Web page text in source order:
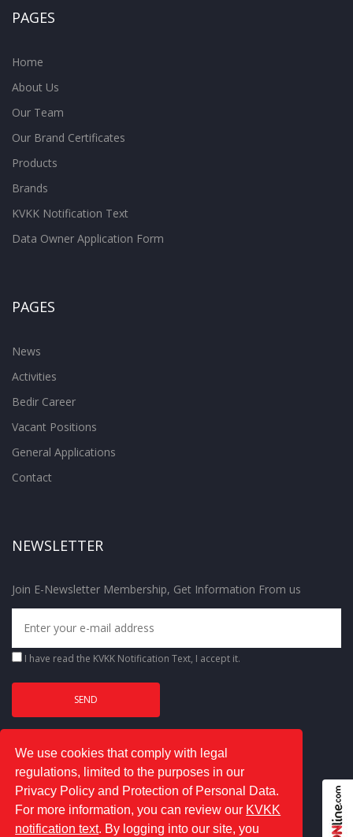
We use cookies that comply with legal
regulations, limited to the purposes in our
Privacy Policy and Protection of Personal Data.
For more information, you can review our KVKK
notification text. By logging into our site, you
PAGES
Home
About Us
Our Team
Our Brand Certificates
Products
Brands
KVKK Notification Text
Data Owner Application Form
PAGES
News
Activities
Bedir Career
Vacant Positions
General Applications
Contact
NEWSLETTER
Join E-Newsletter Membership, Get Information From us
I have read the KVKK Notification Text, I accept it.